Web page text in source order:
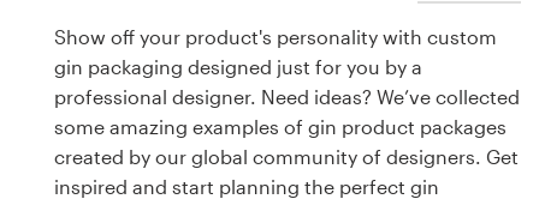
Show off your product's personality with custom
gin packaging designed just for you by a
professional designer. Need ideas? We’ve collected
some amazing examples of gin product packages
created by our global community of designers. Get
inspired and start planning the perfect gin
design
Logo design
Business card